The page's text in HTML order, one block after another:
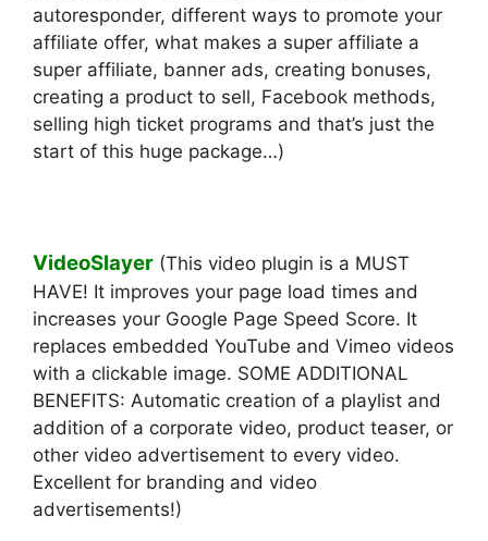
autoresponder, different ways to promote your
affiliate offer, what makes a super affiliate a
super affiliate, banner ads, creating bonuses,
creating a product to sell, Facebook methods,
selling high ticket programs and that’s just the
start of this huge package…)
VideoSlayer (This video plugin is a MUST
HAVE! It improves your page load times and
increases your Google Page Speed Score. It
replaces embedded YouTube and Vimeo videos
with a clickable image. SOME ADDITIONAL
BENEFITS: Automatic creation of a playlist and
addition of a corporate video, product teaser, or
other video advertisement to every video.
Excellent for branding and video
advertisements!)